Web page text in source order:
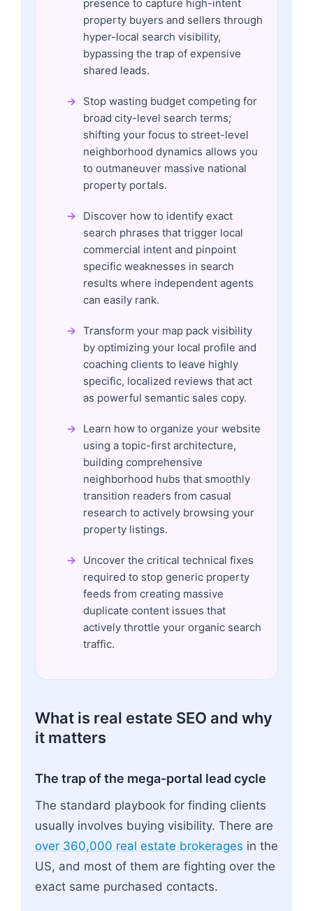
presence to capture high-intent
property buyers and sellers through
hyper-local search visibility,
bypassing the trap of expensive
shared leads.
Stop wasting budget competing for
broad city-level search terms;
shifting your focus to street-level
neighborhood dynamics allows you
to outmaneuver massive national
property portals.
Discover how to identify exact
search phrases that trigger local
commercial intent and pinpoint
specific weaknesses in search
results where independent agents
can easily rank.
Transform your map pack visibility
by optimizing your local profile and
coaching clients to leave highly
specific, localized reviews that act
as powerful semantic sales copy.
Learn how to organize your website
using a topic-first architecture,
building comprehensive
neighborhood hubs that smoothly
transition readers from casual
research to actively browsing your
property listings.
Uncover the critical technical fixes
required to stop generic property
feeds from creating massive
duplicate content issues that
actively throttle your organic search
traffic.
What is real estate SEO and why
it matters
The trap of the mega-portal lead cycle
The standard playbook for finding clients
usually involves buying visibility. There are
over 360,000 real estate brokerages in the
US, and most of them are fighting over the
exact same purchased contacts.